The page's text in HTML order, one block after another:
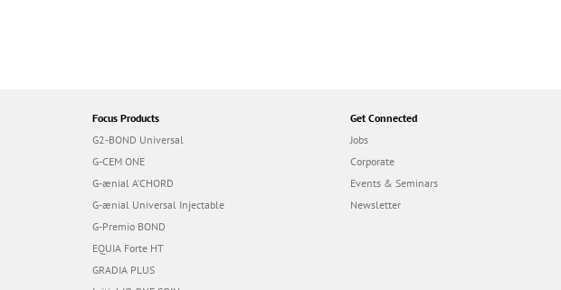
i
o
n
Focus Products
G2-BOND Universal
G-CEM ONE
G-ænial A’CHORD
G-ænial Universal Injectable
G-Premio BOND
EQUIA Forte HT
GRADIA PLUS
Get Connected
Jobs
Corporate
Events & Seminars
Newsletter